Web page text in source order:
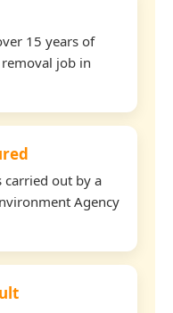
15 years of
job in
carried out by a
Agency